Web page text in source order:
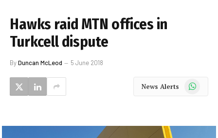
Hawks raid MTN offices in
Turkcell dispute
ByDuncan McLeod 5 June 2018
News Alerts WhatsApp